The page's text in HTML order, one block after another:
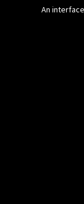
An